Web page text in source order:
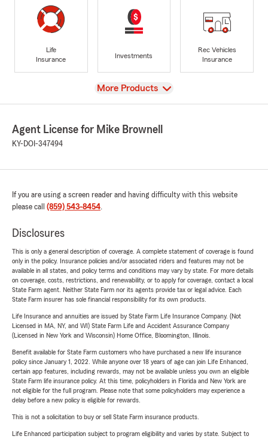
Life
Insurance
Investments
Rec Vehicles
Insurance
View
More Products
Agent License for Mike Brownell
KY-DOI-347494
If you are using a screen reader and having difficulty with this website
please call (859) 543-8454.
Disclosures
This is only a general description of coverage. A complete statement of coverage is found
only in the policy. Insurance policies and/or associated riders and features may not be
available in all states, and policy terms and conditions may vary by state. For more details
on coverage, costs, restrictions, and renewability, or to apply for coverage, contact a local
State Farm agent. Neither State Farm nor its agents provide tax or legal advice. Each
State Farm insurer has sole financial responsibility for its own products.
Life Insurance and annuities are issued by State Farm Life Insurance Company. (Not
Licensed in MA, NY, and WI) State Farm Life and Accident Assurance Company
(Licensed in New York and Wisconsin) Home Office, Bloomington, Illinois.
Benefit available for State Farm customers who have purchased a new life insurance
policy since January 1, 2022. While anyone over 18 years of age can join Life Enhanced,
certain app features, including rewards, may not be available unless you own an eligible
State Farm life insurance policy. At this time, policyholders in Florida and New York are
not eligible for the full program. Please note that some policyholders may experience a
delay before a new policy is eligible for rewards.
This is not a solicitation to buy or sell State Farm insurance products.
Life Enhanced participation subject to program eligibility and varies by state. Subject to